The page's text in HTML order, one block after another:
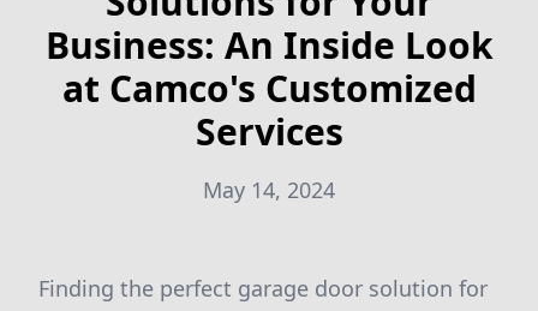
Business: An Inside Look
at Camco's Customized
Services
May 14, 2024
Finding the perfect garage door solution for